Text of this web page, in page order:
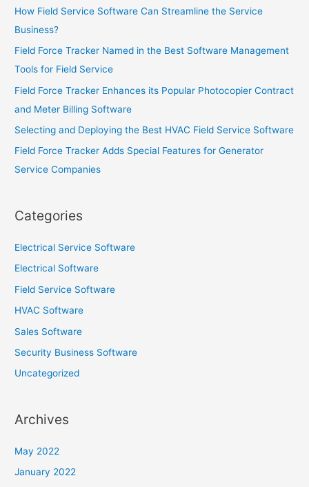
How Field Service Software Can Streamline the Service
Business?
Field Force Tracker Named in the Best Software Management
Tools for Field Service
Field Force Tracker Enhances its Popular Photocopier Contract
and Meter Billing Software
Selecting and Deploying the Best HVAC Field Service Software
Field Force Tracker Adds Special Features for Generator
Service Companies
Categories
Electrical Service Software
Electrical Software
Field Service Software
HVAC Software
Sales Software
Security Business Software
Uncategorized
Archives
May 2022
January 2022